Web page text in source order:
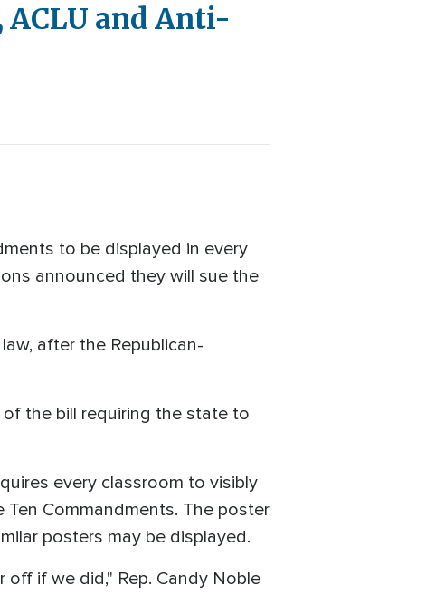
ACLU and Anti-
to be displayed in every
announced they will sue the
after the Republican-
the bill requiring the state to
every classroom to visibly
Commandments. The poster
posters may be displayed.
if we did," Rep. Candy Noble